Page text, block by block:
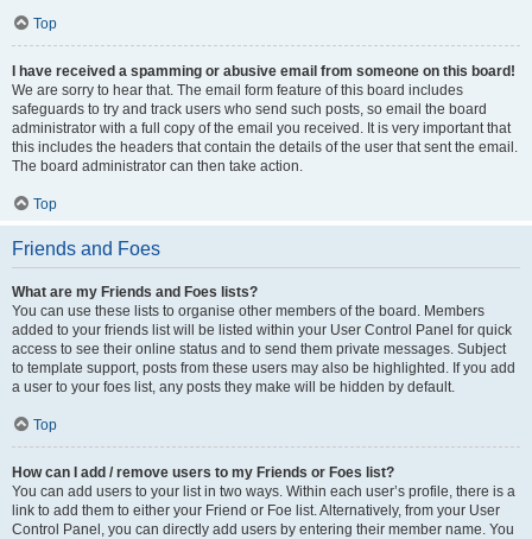
Top
I have received a spamming or abusive email from someone on this board!
We are sorry to hear that. The email form feature of this board includes
safeguards to try and track users who send such posts, so email the board
administrator with a full copy of the email you received. It is very important that
this includes the headers that contain the details of the user that sent the email.
The board administrator can then take action.
Top
Friends and Foes
What are my Friends and Foes lists?
You can use these lists to organise other members of the board. Members
added to your friends list will be listed within your User Control Panel for quick
access to see their online status and to send them private messages. Subject
to template support, posts from these users may also be highlighted. If you add
a user to your foes list, any posts they make will be hidden by default.
Top
How can I add / remove users to my Friends or Foes list?
You can add users to your list in two ways. Within each user’s profile, there is a
link to add them to either your Friend or Foe list. Alternatively, from your User
Control Panel, you can directly add users by entering their member name. You